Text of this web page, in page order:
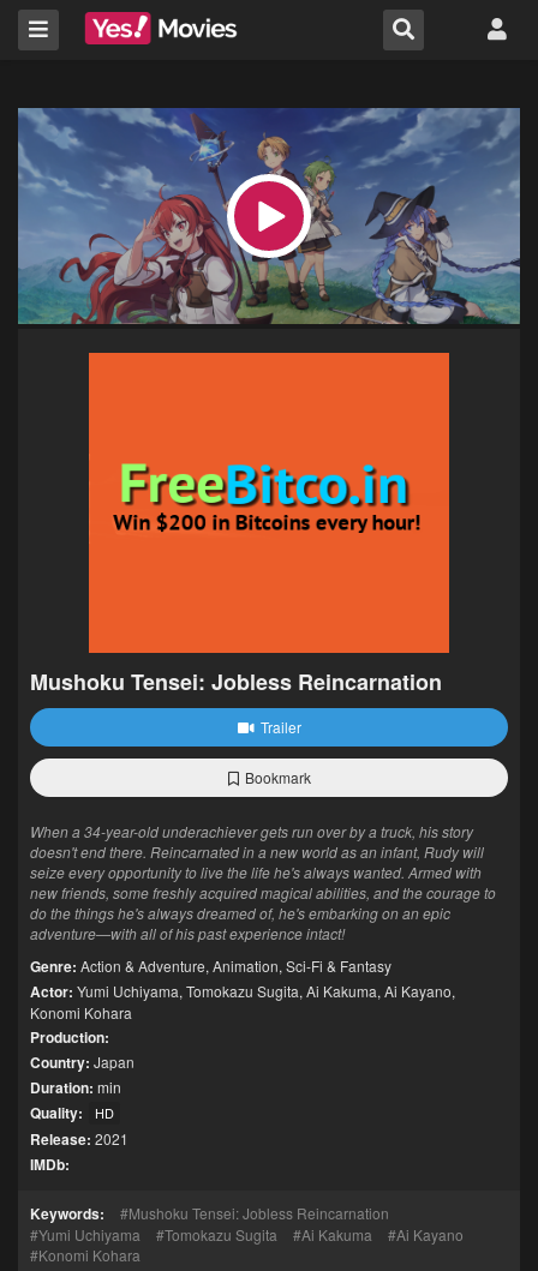
Mushoku Tensei: Jobless Reincarnation
Trailer
Bookmark
When a 34-year-old underachiever gets run over by a truck, his story
doesn't end there. Reincarnated in a new world as an infant, Rudy will
seize every opportunity to live the life he's always wanted. Armed with
new friends, some freshly acquired magical abilities, and the courage to
do the things he's always dreamed of, he's embarking on an epic
adventure—with all of his past experience intact!
Genre: Action & Adventure, Animation, Sci-Fi & Fantasy
Actor: Yumi Uchiyama, Tomokazu Sugita, Ai Kakuma, Ai Kayano,
Konomi Kohara
Production:
Country: Japan
Duration: min
Quality: HD
Release: 2021
IMDb:
Keywords:
Mushoku Tensei: Jobless Reincarnation
Yumi Uchiyama
Tomokazu Sugita Ai Kakuma
Ai Kayano
Konomi Kohara